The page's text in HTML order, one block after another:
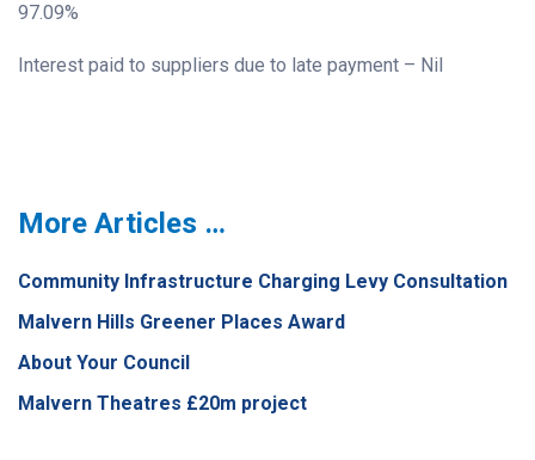
97.09%
Interest paid to suppliers due to late payment – Nil
More Articles …
Community Infrastructure Charging Levy Consultation
Malvern Hills Greener Places Award
About Your Council
Malvern Theatres £20m project